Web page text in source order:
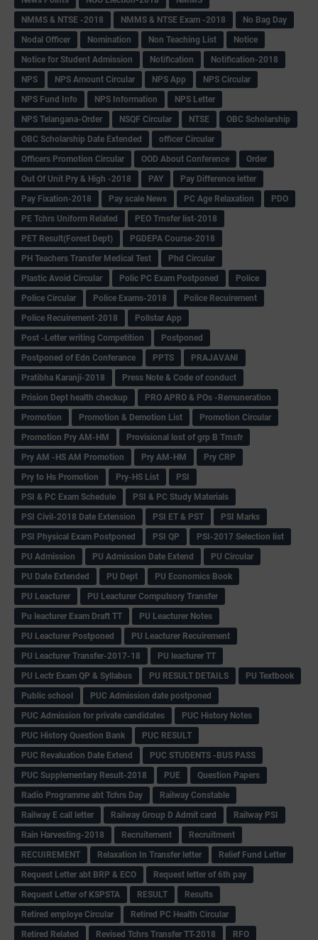
NMMS & NTSE -2018
NMMS & NTSE Exam -2018
No Bag Day
Nodal Officer
Nomination Non Teaching List
Notice
Notice for Student Admission
Notification
Notification-2018
NPS
NPS Amount Circular NPS App
NPS Circular
NPS Fund Info
NPS Information
NPS Letter
NPS Telangana-Order
NSQF Circular NTSE
OBC Scholarship
OBC Scholarship Date Extended
officer Circular
Officers Promotion Circular
OOD About Conference
Order
Out Of Unit Pry & High -2018
PAY
Pay Difference letter
Pay Fixation-2018
Pay scale News PC Age Relaxation
PDO
PE Tchrs Uniform Related
PEO Trnsfer list-2018
PET Result(Forest Dept)
PGDEPA Course-2018
PH Teachers Transfer Medical Test
Phd Circular
Plastic Avoid Circular
Polic PC Exam Postponed
Police
Police Circular
Police Exams-2018
Police Recuirement
Police Recuirement-2018
Pollstar App
Post -Letter writing Competition
Postponed
Postponed of Edn Conferance
PPTS
PRAJAVANI
Pratibha Karanji-2018
Press Note & Code of conduct
Prision Dept health checkup
PRO APRO & POs -Remuneration
Promotion
Promotion & Demotion List
Promotion Circular
Promotion Pry AM-HM
Provisional lost of grp B Trnsfr
Pry AM -HS AM Promotion
Pry AM-HM
Pry CRP
Pry to Hs Promotion
Pry-HS List
PSI
PSI & PC Exam Schedule
PSI & PC Study Materials
PSI Civil-2018 Date Extension
PSI ET & PST
PSI Marks
PSI Physical Exam Postponed
PSI QP
PSI-2017 Selection list
PU Admission
PU Admission Date Extend
PU Circular
PU Date Extended
PU Dept
PU Economics Book
PU Leacturer
PU Leacturer Compulsory Transfer
Pu leacturer Exam Draft TT
PU Leacturer Notes
PU Leacturer Postponed
PU Leacturer Recuirement
PU Leacturer Transfer-2017-18
PU leacturer TT
PU Lectr Exam QP & Syllabus
PU RESULT DETAILS
PU Textbook
Public school
PUC Admission date postponed
PUC Admission for private candidates
PUC History Notes
PUC History Question Bank
PUC RESULT
PUC Revaluation Date Extend
PUC STUDENTS -BUS PASS
PUC Supplementary Result-2018
PUE
Question Papers
Radio Programme abt Tchrs Day
Railway Constable
Railway E call letter
Railway Group D Admit card
Railway PSI
Rain Harvesting-2018
Recruitement
Recruitment
RECUIREMENT
Relaxation In Transfer letter
Relief Fund Letter
Request Letter abt BRP & ECO
Request letter of 6th pay
Request Letter of KSPSTA
RESULT
Results
Retired employe Circular
Retired PC Health Circular
Retired Related
Revised Tchrs Transfer TT-2018
RFO